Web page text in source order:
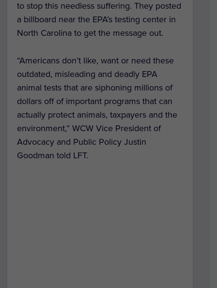
to stop this needless suffering. They posted
a billboard near the EPA’s testing center in
North Carolina to get the message out.
“Americans don’t like, want or need these
outdated, misleading and deadly EPA
animal tests that are siphoning millions of
dollars off of important programs that can
actually protect animals, taxpayers and the
environment,” WCW Vice President of
Advocacy and Public Policy Justin
Goodman told LFT.